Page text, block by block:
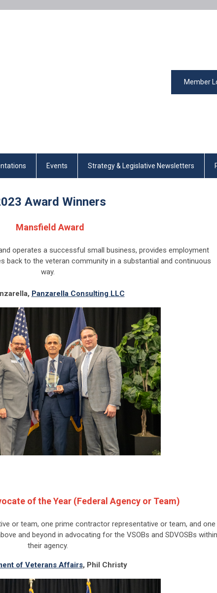
Member
Events Strategy & Legislative Newsletters
Award Winners
Mansfield Award
operates a successful small business, provides employment
back to the veteran community in a substantial and continuous
way.
Panzarella Consulting LLC
of the Year (Federal Agency or Team)
or team, one prime contractor representative or team, and one
and beyond in advocating for the VSOBs and SDVOSBs within
their agency.
of Veterans Affairs, Phil Christy